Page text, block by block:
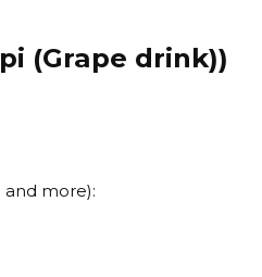
(Grape drink))
and more):